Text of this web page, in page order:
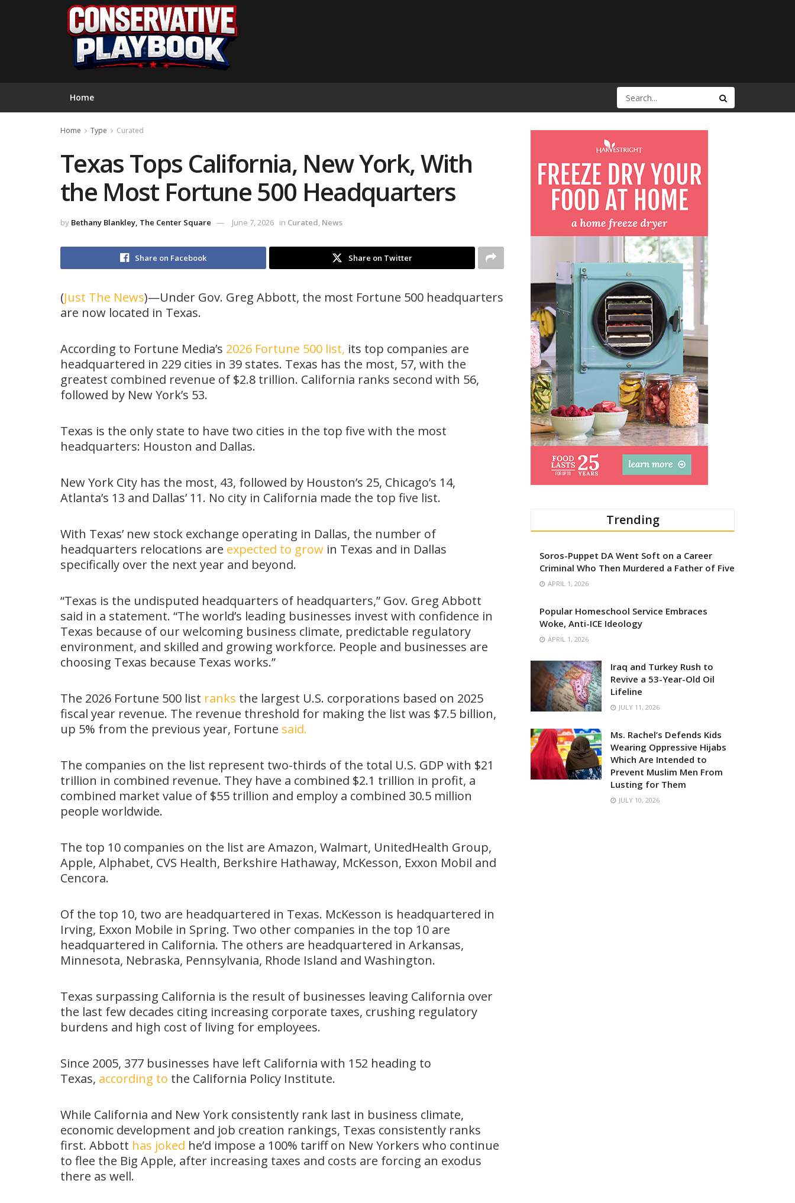
Home
Home Type Curated
Texas Tops California, New York, With
the Most Fortune 500 Headquarters
by Bethany Blankley, The Center Square June 7, 2026 in Curated, News
Share on Facebook Share on Twitter
(Just The News)—Under Gov. Greg Abbott, the most Fortune 500 headquarters
are now located in Texas.
According to Fortune Media’s 2026 Fortune 500 list, its top companies are
headquartered in 229 cities in 39 states. Texas has the most, 57, with the
greatest combined revenue of $2.8 trillion. California ranks second with 56,
followed by New York’s 53.
Texas is the only state to have two cities in the top five with the most
headquarters: Houston and Dallas.
New York City has the most, 43, followed by Houston’s 25, Chicago’s 14,
Atlanta’s 13 and Dallas’ 11. No city in California made the top five list.
With Texas’ new stock exchange operating in Dallas, the number of
headquarters relocations are expected to grow in Texas and in Dallas
specifically over the next year and beyond.
“Texas is the undisputed headquarters of headquarters,” Gov. Greg Abbott
said in a statement. “The world’s leading businesses invest with confidence in
Texas because of our welcoming business climate, predictable regulatory
environment, and skilled and growing workforce. People and businesses are
choosing Texas because Texas works.”
The 2026 Fortune 500 list ranks the largest U.S. corporations based on 2025
fiscal year revenue. The revenue threshold for making the list was $7.5 billion,
up 5% from the previous year, Fortune said.
The companies on the list represent two-thirds of the total U.S. GDP with $21
trillion in combined revenue. They have a combined $2.1 trillion in profit, a
combined market value of $55 trillion and employ a combined 30.5 million
people worldwide.
The top 10 companies on the list are Amazon, Walmart, UnitedHealth Group,
Apple, Alphabet, CVS Health, Berkshire Hathaway, McKesson, Exxon Mobil and
Cencora.
Of the top 10, two are headquartered in Texas. McKesson is headquartered in
Irving, Exxon Mobile in Spring. Two other companies in the top 10 are
headquartered in California. The others are headquartered in Arkansas,
Minnesota, Nebraska, Pennsylvania, Rhode Island and Washington.
Texas surpassing California is the result of businesses leaving California over
the last few decades citing increasing corporate taxes, crushing regulatory
burdens and high cost of living for employees.
Since 2005, 377 businesses have left California with 152 heading to
Texas, according to the California Policy Institute.
While California and New York consistently rank last in business climate,
economic development and job creation rankings, Texas consistently ranks
first. Abbott has joked he’d impose a 100% tariff on New Yorkers who continue
to flee the Big Apple, after increasing taxes and costs are forcing an exodus
there as well.
Trending
Soros-Puppet DA Went Soft on a Career
Criminal Who Then Murdered a Father of Five
APRIL 1, 2026
Popular Homeschool Service Embraces
Woke, Anti-ICE Ideology
APRIL 1, 2026
Iraq and Turkey Rush to
Revive a 53-Year-Old Oil
Lifeline
JULY 11, 2026
Ms. Rachel’s Defends Kids
Wearing Oppressive Hijabs
Which Are Intended to
Prevent Muslim Men From
Lusting for Them
JULY 10, 2026